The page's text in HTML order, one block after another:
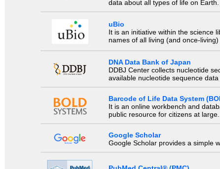
data about all types of life on Earth.
uBio
It is an initiative within the science
names of all living (and once-
DNA Data Bank of Japan
DDBJ Center collects nucleotide
available nucleotide sequence
Barcode of Life Data System
It is an online workbench and
public resource for citizens at large.
Google Scholar
Google Scholar provides a simple